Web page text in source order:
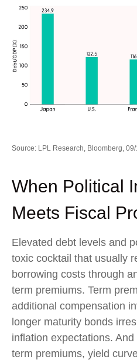
Source: LPL Research, Bloomberg,
When Political
Meets Fiscal
Elevated debt levels and
toxic cocktail that usually
borrowing costs through
term premiums. Term
additional compensation
longer maturity bonds
inflation expectations.
term premiums, yield